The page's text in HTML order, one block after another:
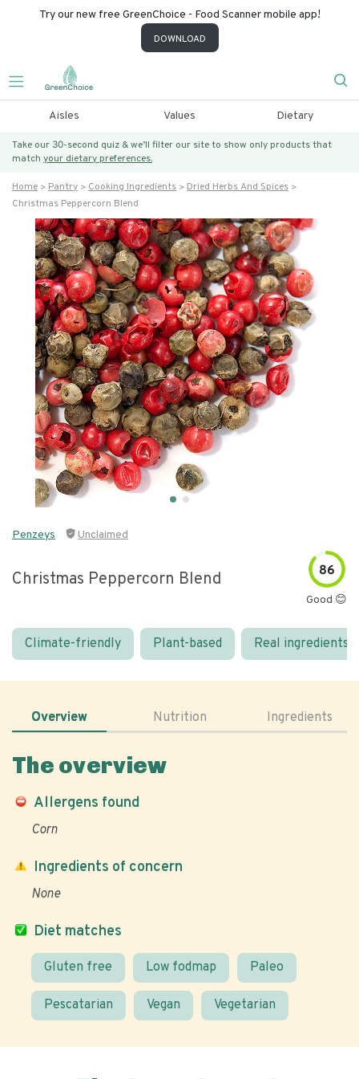
Try our new free GreenChoice - Food Scanner mobile app!
DOWNLOAD
Aisles Values Dietary
Take our 30-second quiz & we’ll filter our site to show only products that
match your dietary preferences.
Home Pantry Cooking Ingredients
Dried Herbs And Spices
Christmas Peppercorn Blend
Penzeys Unclaimed
Christmas Peppercorn Blend 86
Good 😊
Climate-friendly Plant-based Real ingredients
Overview Nutrition Ingredients
The overview
Allergens found
Corn
Diet matches
Gluten free Low fodmap Paleo
Pescatarian Vegan Vegetarian
Ingredients of concern
None